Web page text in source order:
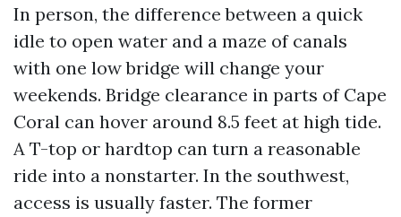
In person, the difference between a quick
idle to open water and a maze of canals
with one low bridge will change your
weekends. Bridge clearance in parts of Cape
Coral can hover around 8.5 feet at high tide.
A T-top or hardtop can turn a reasonable
ride into a nonstarter. In the southwest,
access is usually faster. The former